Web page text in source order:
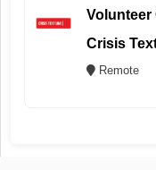
Volunteer
Crisis
Remote